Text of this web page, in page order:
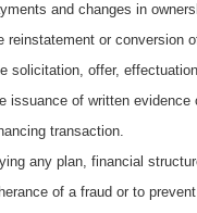
and changes in
reinstatement or conversion
solicitation, offer,
issuance of written
transaction.
any plan, financial
of a fraud or to